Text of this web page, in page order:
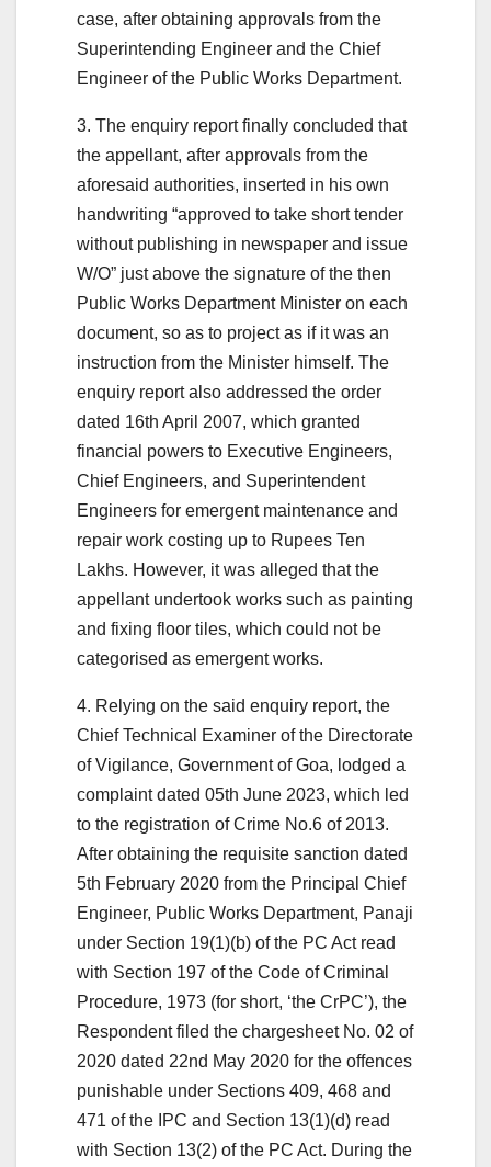
case, after obtaining approvals from the
Superintending Engineer and the Chief
Engineer of the Public Works Department.
3. The enquiry report finally concluded that
the appellant, after approvals from the
aforesaid authorities, inserted in his own
handwriting “approved to take short tender
without publishing in newspaper and issue
W/O” just above the signature of the then
Public Works Department Minister on each
document, so as to project as if it was an
instruction from the Minister himself. The
enquiry report also addressed the order
dated 16th April 2007, which granted
financial powers to Executive Engineers,
Chief Engineers, and Superintendent
Engineers for emergent maintenance and
repair work costing up to Rupees Ten
Lakhs. However, it was alleged that the
appellant undertook works such as painting
and fixing floor tiles, which could not be
categorised as emergent works.
4. Relying on the said enquiry report, the
Chief Technical Examiner of the Directorate
of Vigilance, Government of Goa, lodged a
complaint dated 05th June 2023, which led
to the registration of Crime No.6 of 2013.
After obtaining the requisite sanction dated
5th February 2020 from the Principal Chief
Engineer, Public Works Department, Panaji
under Section 19(1)(b) of the PC Act read
with Section 197 of the Code of Criminal
Procedure, 1973 (for short, ‘the CrPC’), the
Respondent filed the chargesheet No. 02 of
2020 dated 22nd May 2020 for the offences
punishable under Sections 409, 468 and
471 of the IPC and Section 13(1)(d) read
with Section 13(2) of the PC Act. During the